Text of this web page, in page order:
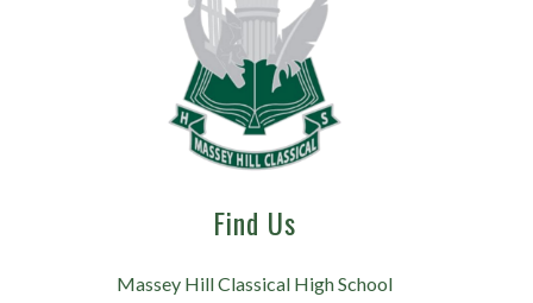
Find Us
Massey Hill Classical High School